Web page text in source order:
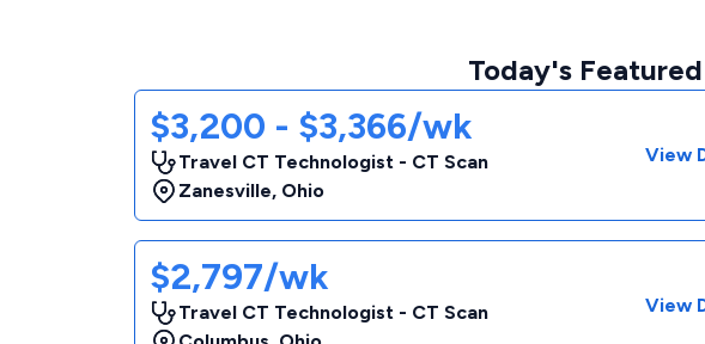
Today's
$3,200 - $3,366/wk
Travel CT Technologist - CT Scan
Zanesville, Ohio
View
$2,797/wk
Travel CT Technologist - CT Scan
View